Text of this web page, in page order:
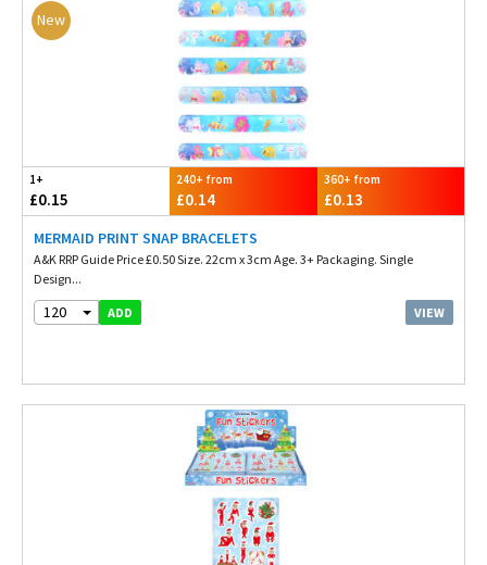
New
1+
£0.15
240+ from
£0.14
360+ from
£0.13
MERMAID PRINT SNAP BRACELETS
A&K RRP Guide Price £0.50 Size. 22cm x 3cm Age. 3+ Packaging. Single
Design...
120 ADD VIEW